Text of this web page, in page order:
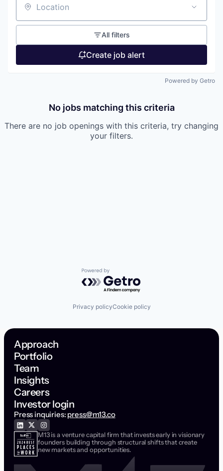
Location
All filters
Create job alert
Powered by Getro
No jobs matching this criteria
There are no job openings with this criteria, try changing
your filters.
Powered by Getro.com
Privacy policyCookie policy
Approach
Portfolio
Team
Insights
Careers
Investor login
Press inquiries: press@m13.co
M13 is a venture capital firm that invests early in visionary
founders building through structural shifts that create
new markets and opportunities.